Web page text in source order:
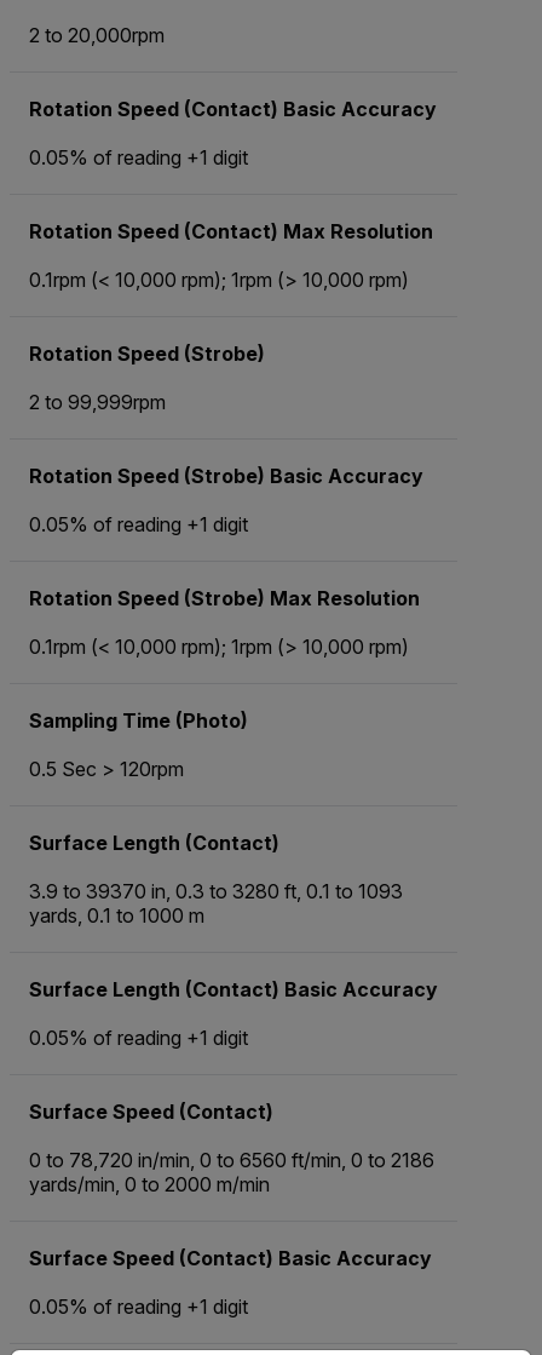
2 to 20,000rpm
Rotation Speed (Contact) Basic Accuracy
0.05% of reading +1 digit
Rotation Speed (Contact) Max Resolution
0.1rpm (< 10,000 rpm); 1rpm (> 10,000 rpm)
Rotation Speed (Strobe)
2 to 99,999rpm
Rotation Speed (Strobe) Basic Accuracy
0.05% of reading +1 digit
Rotation Speed (Strobe) Max Resolution
0.1rpm (< 10,000 rpm); 1rpm (> 10,000 rpm)
Sampling Time (Photo)
0.5 Sec > 120rpm
Surface Length (Contact)
3.9 to 39370 in, 0.3 to 3280 ft, 0.1 to 1093
yards, 0.1 to 1000 m
Surface Length (Contact) Basic Accuracy
0.05% of reading +1 digit
Surface Speed (Contact)
0 to 78,720 in/min, 0 to 6560 ft/min, 0 to 2186
yards/min, 0 to 2000 m/min
Surface Speed (Contact) Basic Accuracy
0.05% of reading +1 digit